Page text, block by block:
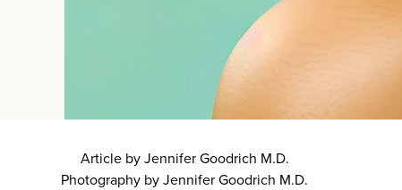
Article by Jennifer Goodrich M.D.
Photography by Jennifer Goodrich M.D.